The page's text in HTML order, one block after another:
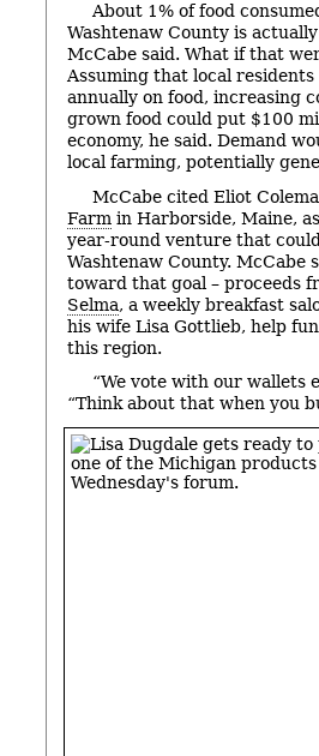
About 1% of food
Washtenaw County is
McCabe said. What if that
Assuming that local
annually on food, increasing
grown food could put $100
economy, he said. Demand
local farming, potentially
McCabe cited Eliot
Farm in Harborside, Maine,
year-round venture that
Washtenaw County. McCabe
toward that goal – proceeds
Selma, a weekly breakfast
his wife Lisa Gottlieb, help
this region.
“We vote with our wallets
“Think about that when you